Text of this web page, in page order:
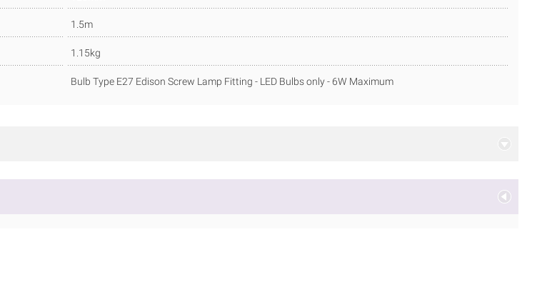
1.5m
1.15kg
Bulb Type E27 Edison Screw Lamp Fitting - LED Bulbs only - 6W Maximum